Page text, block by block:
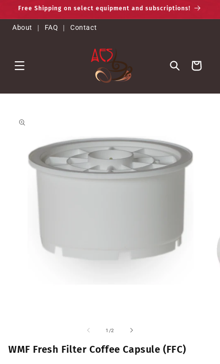
Skip to
Free Shipping on select equipment and subscriptions!
About | FAQ | Contact
Cart
product
information
modal
1 /of
2
WMF Fresh Filter Coffee Capsule (FFC)